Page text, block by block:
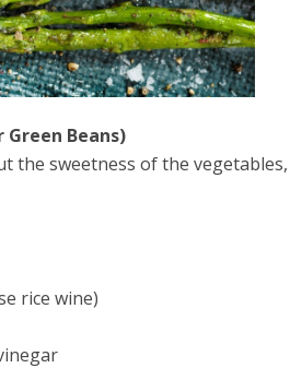
Beans)
sweetness of the
rice wine)